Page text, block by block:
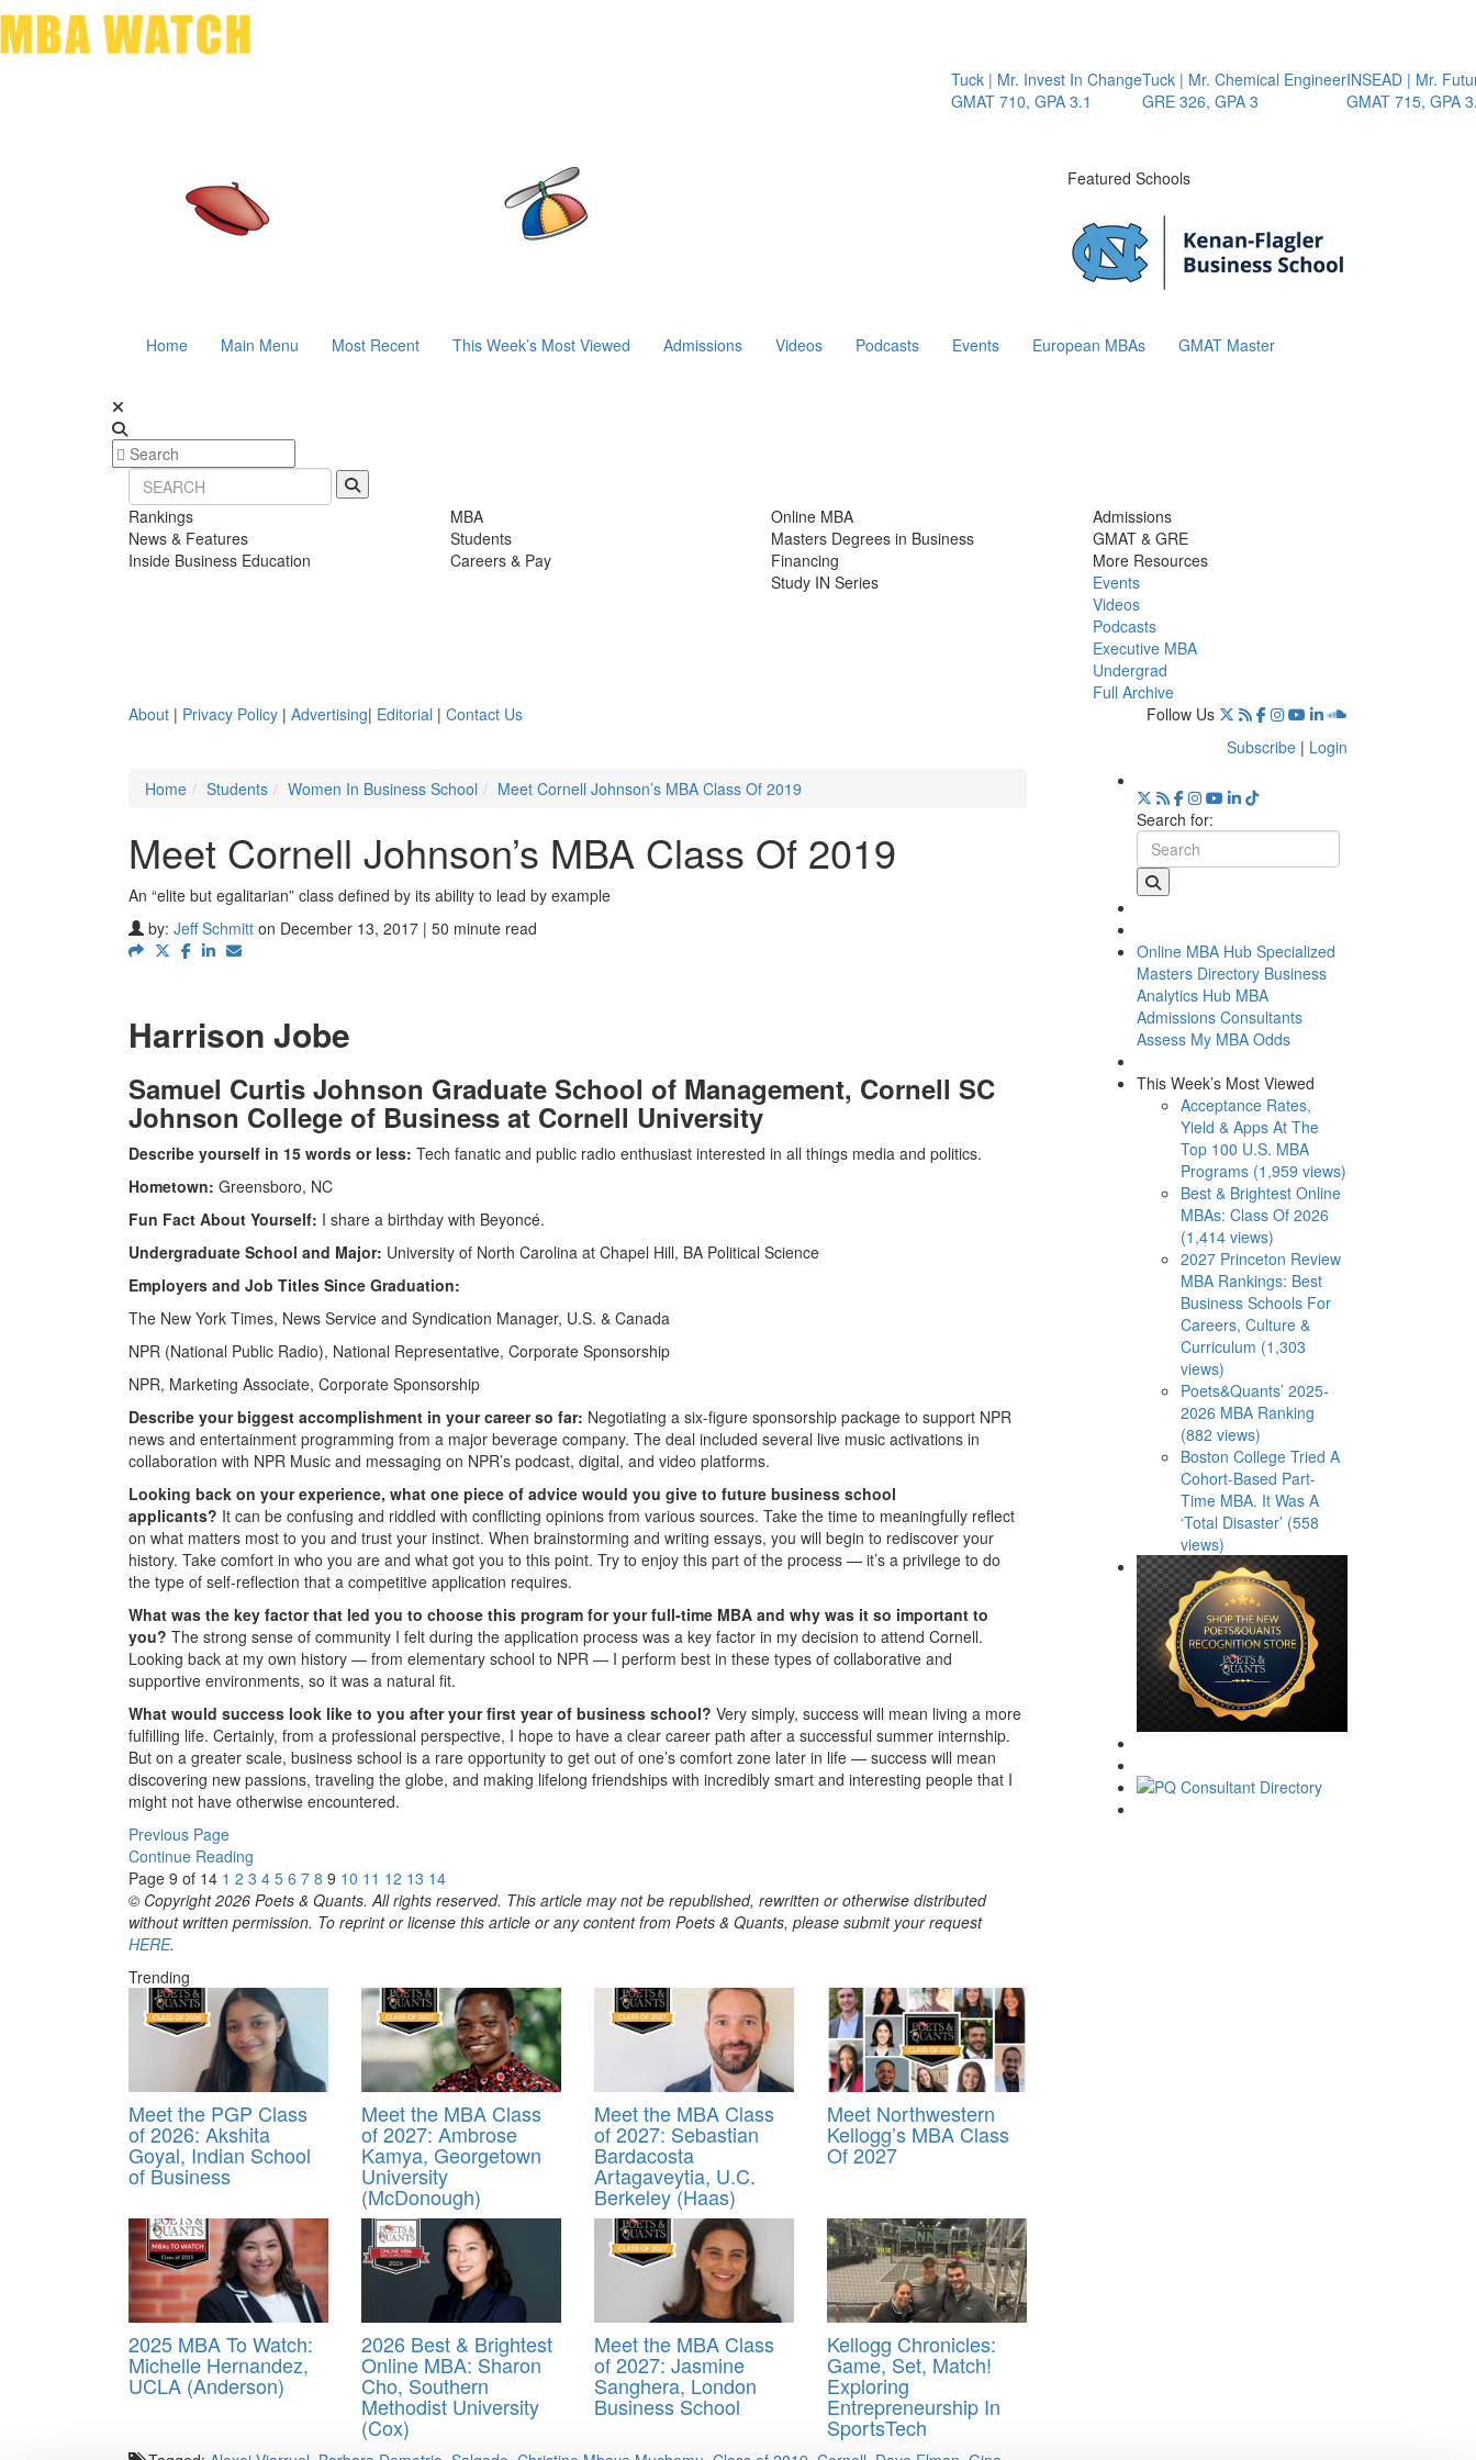
Tuck | Mr. Invest In Change
GMAT 710, GPA 3.1
Tuck | Mr. Chemical Engineer
GRE 326, GPA 3
INSEAD | Mr. Future
GMAT 715, GPA 3.7
Featured Schools
Home Main Menu Most Recent This Week’s Most Viewed Admissions Videos Podcasts Events European MBAs GMAT Master
Rankings
News & Features
Inside Business Education
MBA
Students
Careers & Pay
Online MBA
Masters Degrees in Business
Financing
Study IN Series
Admissions
GMAT & GRE
More Resources
Events
Videos
Podcasts
Executive MBA
Undergrad
Full Archive
About | Privacy Policy | Advertising| Editorial | Contact Us
Follow Us
Subscribe | Login
Home
Students Women In Business School Meet Cornell Johnson’s MBA Class Of 2019
Meet Cornell Johnson’s MBA Class Of 2019
An “elite but egalitarian” class defined by its ability to lead by example
by: Jeff Schmitt on December 13, 2017 | 50 minute read
Harrison Jobe
Samuel Curtis Johnson Graduate School of Management, Cornell SC
Johnson College of Business at Cornell University
Describe yourself in 15 words or less: Tech fanatic and public radio enthusiast interested in all things media and politics.
Hometown: Greensboro, NC
Fun Fact About Yourself: I share a birthday with Beyoncé.
Undergraduate School and Major: University of North Carolina at Chapel Hill, BA Political Science
Employers and Job Titles Since Graduation:
The New York Times, News Service and Syndication Manager, U.S. & Canada
NPR (National Public Radio), National Representative, Corporate Sponsorship
NPR, Marketing Associate, Corporate Sponsorship
Describe your biggest accomplishment in your career so far: Negotiating a six-figure sponsorship package to support NPR
news and entertainment programming from a major beverage company. The deal included several live music activations in
collaboration with NPR Music and messaging on NPR’s podcast, digital, and video platforms.
Looking back on your experience, what one piece of advice would you give to future business school
applicants? It can be confusing and riddled with conflicting opinions from various sources. Take the time to meaningfully reflect
on what matters most to you and trust your instinct. When brainstorming and writing essays, you will begin to rediscover your
history. Take comfort in who you are and what got you to this point. Try to enjoy this part of the process — it’s a privilege to do
the type of self-reflection that a competitive application requires.
What was the key factor that led you to choose this program for your full-time MBA and why was it so important to
you? The strong sense of community I felt during the application process was a key factor in my decision to attend Cornell.
Looking back at my own history — from elementary school to NPR — I perform best in these types of collaborative and
supportive environments, so it was a natural fit.
What would success look like to you after your first year of business school? Very simply, success will mean living a more
fulfilling life. Certainly, from a professional perspective, I hope to have a clear career path after a successful summer internship.
But on a greater scale, business school is a rare opportunity to get out of one’s comfort zone later in life — success will mean
discovering new passions, traveling the globe, and making lifelong friendships with incredibly smart and interesting people that I
might not have otherwise encountered.
Previous Page
Continue Reading
Page 9 of 14 1 2 3 4 5 6 7 8 9 10 11 12 13 14
© Copyright 2026 Poets & Quants. All rights reserved. This article may not be republished, rewritten or otherwise distributed
without written permission. To reprint or license this article or any content from Poets & Quants, please submit your request
HERE.
Trending
Meet the PGP Class
of 2026: Akshita
Goyal, Indian School
of Business
Meet the MBA Class
of 2027: Ambrose
Kamya, Georgetown
University
(McDonough)
Meet the MBA Class
of 2027: Sebastian
Bardacosta
Artagaveytia, U.C.
Berkeley (Haas)
Meet Northwestern
Kellogg’s MBA Class
Of 2027
2025 MBA To Watch:
Michelle Hernandez,
UCLA (Anderson)
2026 Best & Brightest
Online MBA: Sharon
Cho, Southern
Methodist University
(Cox)
Meet the MBA Class
of 2027: Jasmine
Sanghera, London
Business School
Kellogg Chronicles:
Game, Set, Match!
Exploring
Entrepreneurship In
SportsTech
Search for:
Online MBA Hub Specialized
Masters Directory Business
Analytics Hub MBA
Admissions Consultants
Assess My MBA Odds
This Week’s Most Viewed
Acceptance Rates,
Yield & Apps At The
Top 100 U.S. MBA
Programs (1,959 views)
Best & Brightest Online
MBAs: Class Of 2026
(1,414 views)
2027 Princeton Review
MBA Rankings: Best
Business Schools For
Careers, Culture &
Curriculum (1,303
views)
Poets&Quants’ 2025-
2026 MBA Ranking
(882 views)
Boston College Tried A
Cohort-Based Part-
Time MBA. It Was A
‘Total Disaster’ (558
views)